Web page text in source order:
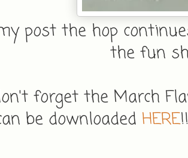
post the hop
the fun
forget the March
be downloaded HERE